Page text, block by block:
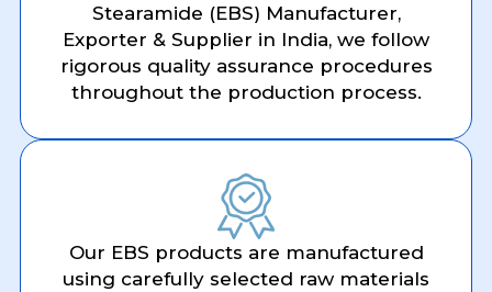
Stearamide (EBS) Manufacturer,
Exporter & Supplier in India, we follow
rigorous quality assurance procedures
throughout the production process.
Our EBS products are manufactured
using carefully selected raw materials